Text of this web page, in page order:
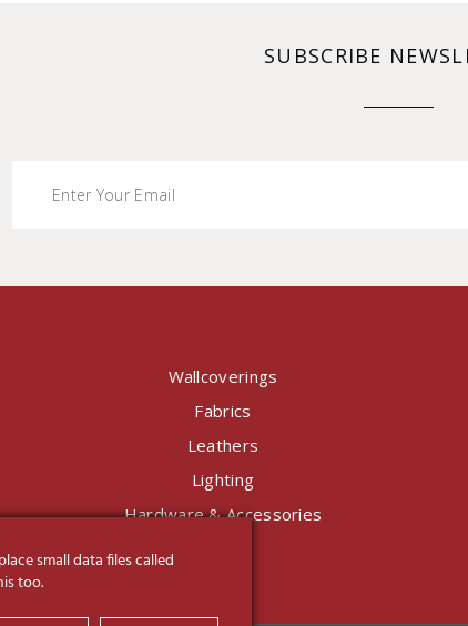
SUBSCRIBE
Wallcoverings
Fabrics
Leathers
Lighting
Hardware & Accessories
small data files called
too.